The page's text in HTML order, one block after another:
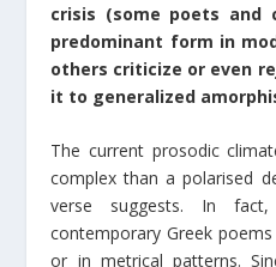
crisis (some poets
predominant form in
others criticize or even
it to generalized
The current prosodic
complex than a polarised
verse suggests. In
contemporary Greek
or in metrical patterns.